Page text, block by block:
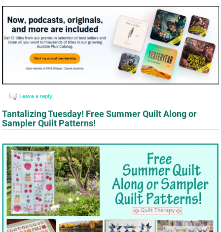
Leave a reply
Tantalizing Tuesday! Free Summer Quilt Along or
Sampler Quilt Patterns!